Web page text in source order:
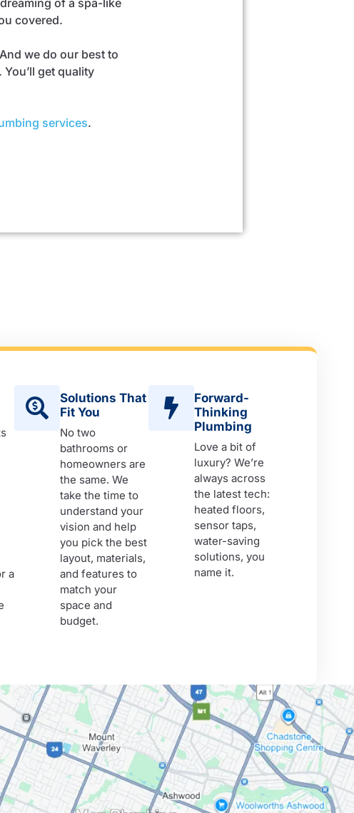
covered.
we do our best to
get quality
services.
a
Solutions That
Fit You
No two
bathrooms or
homeowners are
the same. We
take the time to
understand your
vision and help
you pick the best
layout, materials,
and features to
match your
space and
budget.
Forward-
Thinking
Plumbing
Love a bit of
luxury? We’re
always across
the latest tech:
heated floors,
sensor taps,
water-saving
solutions, you
name it.